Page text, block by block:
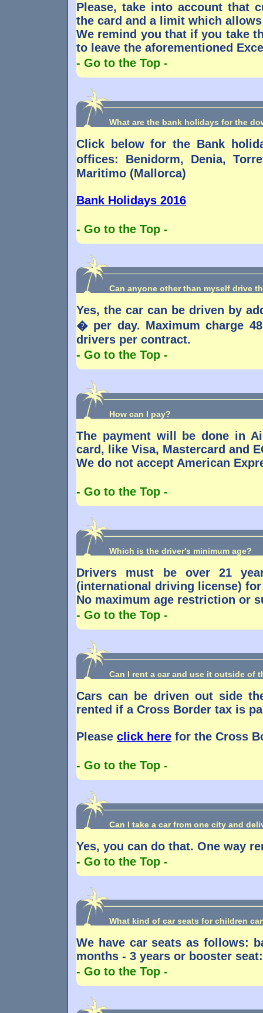
Please, take into account that
the card and a limit which
We remind you that if you take
to leave the aforementioned
- Go to the Top -
What are the bank holidays for the
Click below for the Bank
offices: Benidorm, Denia,
Maritimo (Mallorca)
Bank Holidays 2016
- Go to the Top -
Can anyone other than myself drive
Yes, the car can be driven by
� per day. Maximum charge
drivers per contract.
- Go to the Top -
How can I pay?
The payment will be done in
card, like Visa, Mastercard and
We do not accept American
- Go to the Top -
Which is the driver's minimum age?
Drivers must be over 21
(international driving license)
No maximum age restriction or
- Go to the Top -
Can I rent a car and use it outside of
Cars can be driven out side
rented if a Cross Border tax is
Please click here for the Cross
- Go to the Top -
Can I take a car from one city and
Yes, you can do that. One way
- Go to the Top -
What kind of car seats for children
We have car seats as follows:
months - 3 years or booster
- Go to the Top -